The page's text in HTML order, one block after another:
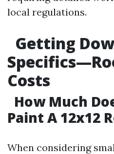
local regulations.
Getting
Costs
How Much
Paint A 12x12
When considering